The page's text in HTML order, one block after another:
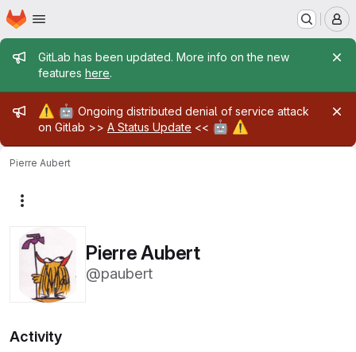
Skip to main content
Homepage
Admin message
GitLab has been updated. More info on the new
features here.
Admin message
⚠️ 🤖 Ongoing distributed denial of service attack
on Gitlab >> A Status Update << 🤖 ⚠️
Pierre Aubert
Pierre Aubert
@paubert
Activity